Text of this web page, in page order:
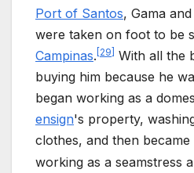
Port of Santos, Gama
were taken on foot to be
Campinas. 29
With all the
buying him because he
began working as a
ensign's property,
clothes, and then became
working as a seamstress